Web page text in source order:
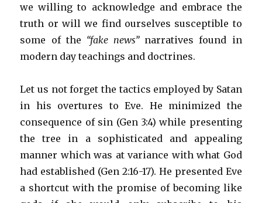
we willing to acknowledge and embrace the
truth or will we find ourselves susceptible to
some of the “fake news”narratives found in
modern day teachings and doctrines.
Let us not forget the tactics employed by Satan
in his overtures to Eve. He minimized the
consequence of sin (Gen 3:4) while presenting
the tree in a sophisticated and appealing
manner which was at variance with what God
had established (Gen 2:16-17). He presented Eve
a shortcut with the promise of becoming like